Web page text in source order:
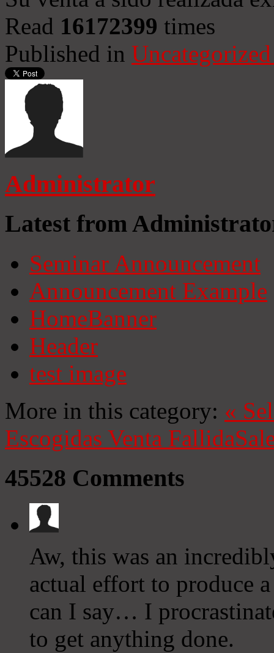
Read 16172399 times
Published in
Administrator
Latest from
Seminar Announcement
Announcement Example
HomeBanner
Header
test image
More in this category: «
Escogidas Venta Fallida
45528 Comments
Aw, this was an
actual effort to produce
can I say… I
to get anything done.